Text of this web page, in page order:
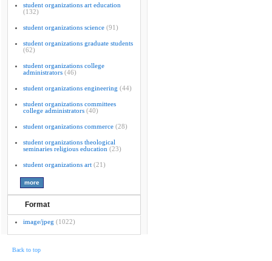
student organizations art education
(132)
student organizations science (91)
student organizations graduate students
(62)
student organizations college
administrators (46)
student organizations engineering (44)
student organizations committees
college administrators (40)
student organizations commerce (28)
student organizations theological
seminaries religious education (23)
student organizations art (21)
Format
image/jpeg (1022)
Back to top